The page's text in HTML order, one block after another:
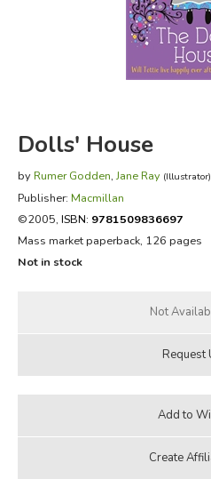
FICTION & LITERATURE
EVERYDAY LIFE
Dolls' House
by Rumer Godden,Jane Ray (Illustrator)
Publisher: Macmillan
©2005, ISBN: 9781509836697
Mass market paperback, 126 pages
Not in stock